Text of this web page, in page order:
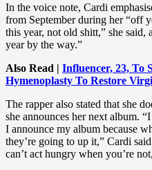
In the voice note, Cardi
from September during her “off
this year, not old shitt,” she
year by the way.”
Also Read | Influencer, 23, To
Hymenoplasty To Restore
The rapper also stated that she
she announces her next album.
I announce my album because
they’re going to up it,” Cardi
can’t act hungry when you’re